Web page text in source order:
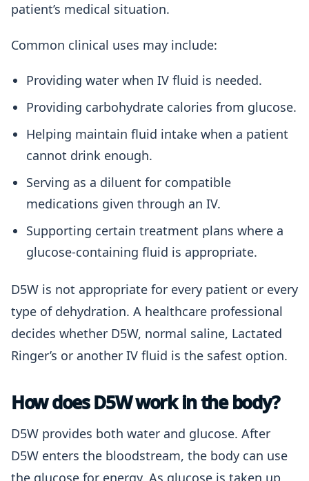
patient’s medical situation.
Common clinical uses may include:
Providing water when IV fluid is needed.
Providing carbohydrate calories from glucose.
Helping maintain fluid intake when a patient
cannot drink enough.
Serving as a diluent for compatible
medications given through an IV.
Supporting certain treatment plans where a
glucose-containing fluid is appropriate.
D5W is not appropriate for every patient or every
type of dehydration. A healthcare professional
decides whether D5W, normal saline, Lactated
Ringer’s or another IV fluid is the safest option.
How does D5W work in the body?
D5W provides both water and glucose. After
D5W enters the bloodstream, the body can use
the glucose for energy. As glucose is taken up